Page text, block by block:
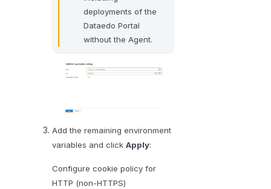
deployments of the
Dataedo Portal
without the Agent.
Add the remaining environment
variables and click Apply:
Configure cookie policy for
HTTP (non-HTTPS)